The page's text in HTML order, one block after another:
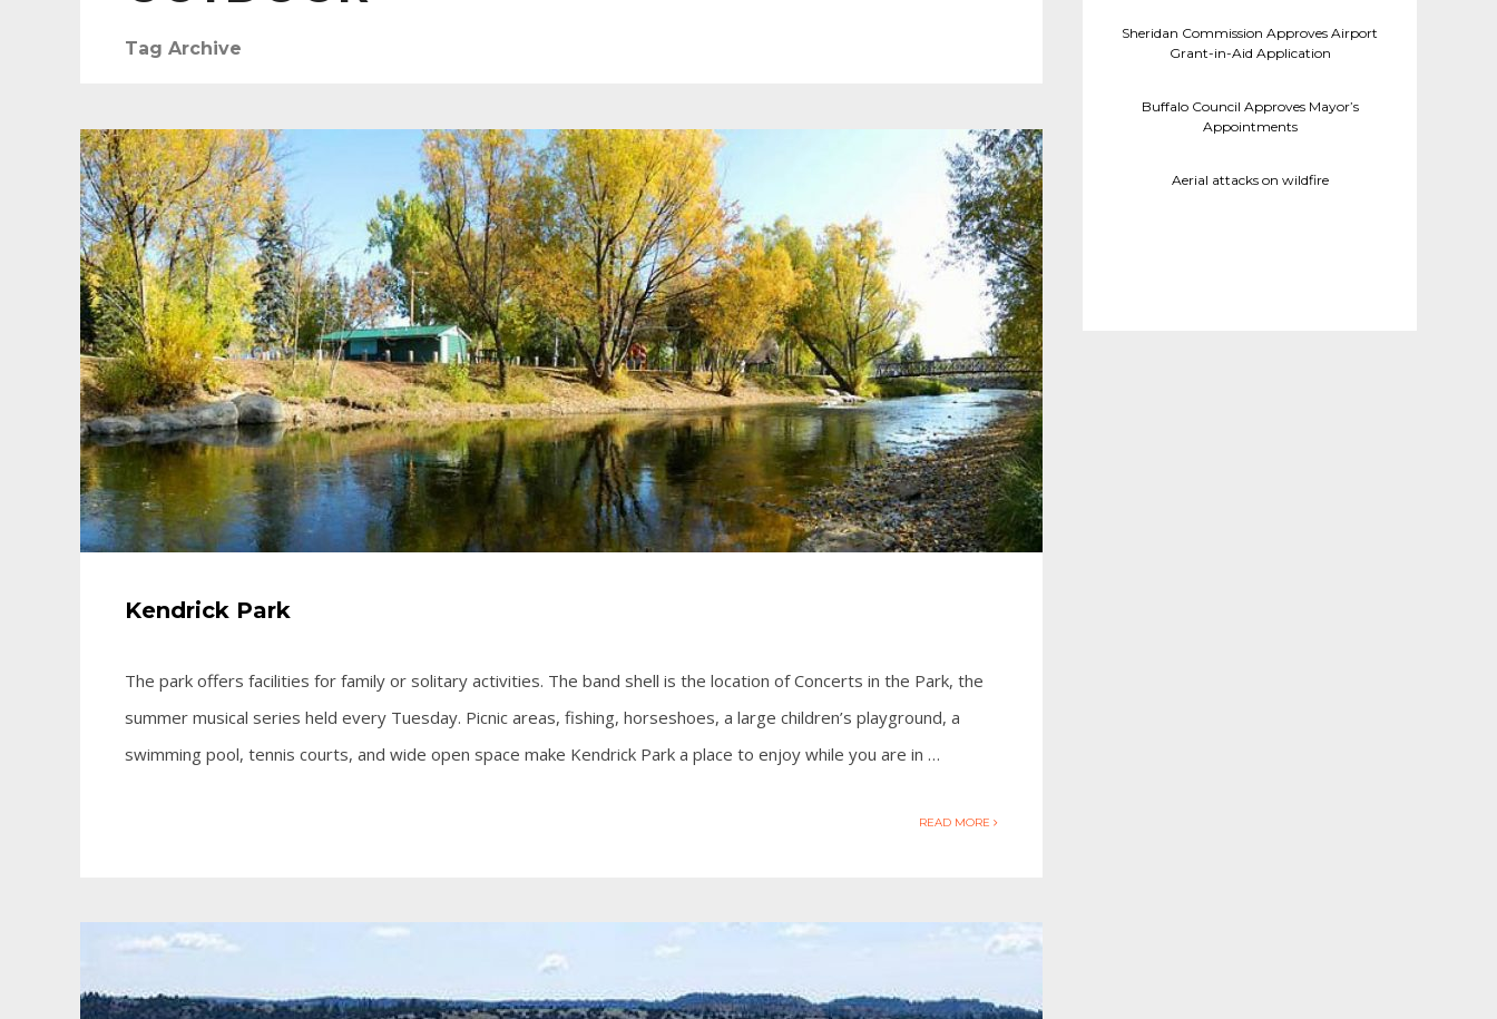
Tag Archive
Kendrick Park
The park offers facilities for family or solitary activities. The band shell is the location of Concerts in the Park, the
summer musical series held every Tuesday. Picnic areas, fishing, horseshoes, a large children’s playground, a
swimming pool, tennis courts, and wide open space make Kendrick Park a place to enjoy while you are in …
READ MORE
Sheridan Commission Approves Airport
Grant-in-Aid Application
Buffalo Council Approves Mayor’s
Appointments
Aerial attacks on wildfire